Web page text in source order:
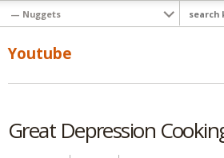
Youtube
Great Depression